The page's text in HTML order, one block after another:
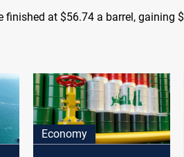
finished at $56.74 a barrel, gaining
Economy